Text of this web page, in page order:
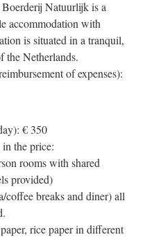
Natuurlijk is a
accommodation with
is situated in a tranquil,
the Netherlands.
of expenses):
€ 350
the price:
rooms with shared
provided)
coffee breaks and diner) all
rice paper in different